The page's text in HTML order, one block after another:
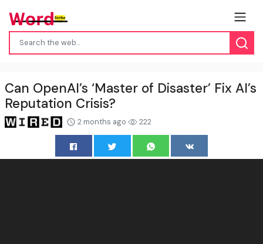
Can OpenAI’s ‘Master of Disaster’ Fix AI’s
Reputation Crisis?
2 months ago 222